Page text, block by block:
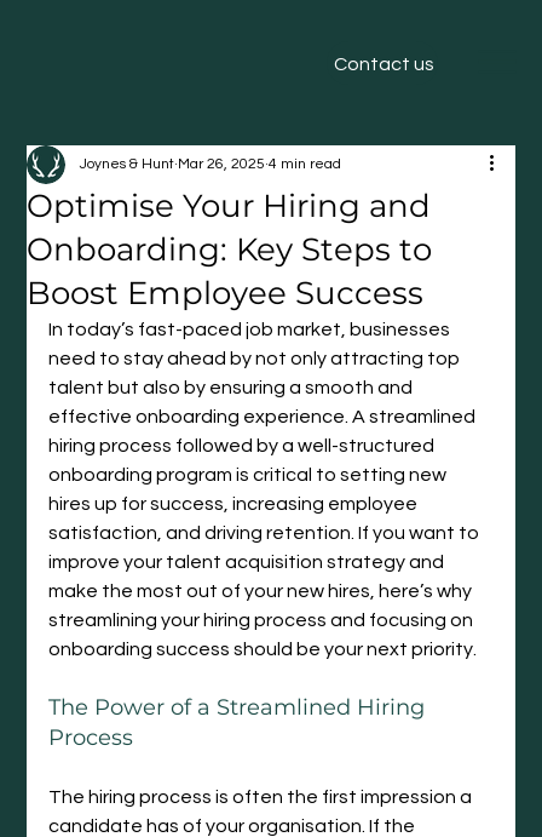
Contact us
Optimise Your Hiring and
Onboarding: Key Steps to
Boost Employee Success
Joynes & Hunt Mar 26, 2025 4 min read
In today’s fast-paced job market, businesses
need to stay ahead by not only attracting top
talent but also by ensuring a smooth and
effective onboarding experience. A streamlined
hiring process followed by a well-structured
onboarding program is critical to setting new
hires up for success, increasing employee
satisfaction, and driving retention. If you want to
improve your talent acquisition strategy and
make the most out of your new hires, here’s why
streamlining your hiring process and focusing on
onboarding success should be your next priority.
The Power of a Streamlined Hiring
Process
The hiring process is often the first impression a
candidate has of your organisation. If the